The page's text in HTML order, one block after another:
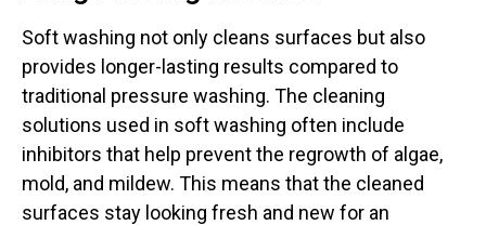
Soft washing not only cleans surfaces but also
provides longer-lasting results compared to
traditional pressure washing. The cleaning
solutions used in soft washing often include
inhibitors that help prevent the regrowth of algae,
mold, and mildew. This means that the cleaned
surfaces stay looking fresh and new for an